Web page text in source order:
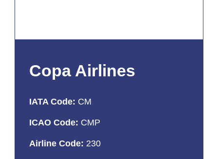
Copa Airlines
IATA Code: CM
ICAO Code: CMP
Airline Code: 230